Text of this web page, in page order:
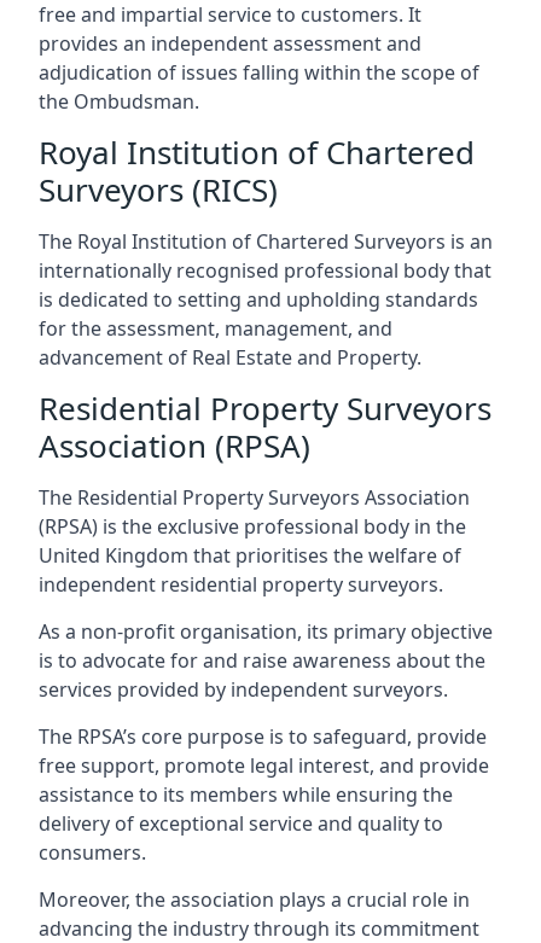
free and impartial service to customers. It
provides an independent assessment and
adjudication of issues falling within the scope of
the Ombudsman.
Royal Institution of Chartered
Surveyors (RICS)
The Royal Institution of Chartered Surveyors is an
internationally recognised professional body that
is dedicated to setting and upholding standards
for the assessment, management, and
advancement of Real Estate and Property.
Residential Property Surveyors
Association (RPSA)
The Residential Property Surveyors Association
(RPSA) is the exclusive professional body in the
United Kingdom that prioritises the welfare of
independent residential property surveyors.
As a non-profit organisation, its primary objective
is to advocate for and raise awareness about the
services provided by independent surveyors.
The RPSA’s core purpose is to safeguard, provide
free support, promote legal interest, and provide
assistance to its members while ensuring the
delivery of exceptional service and quality to
consumers.
Moreover, the association plays a crucial role in
advancing the industry through its commitment